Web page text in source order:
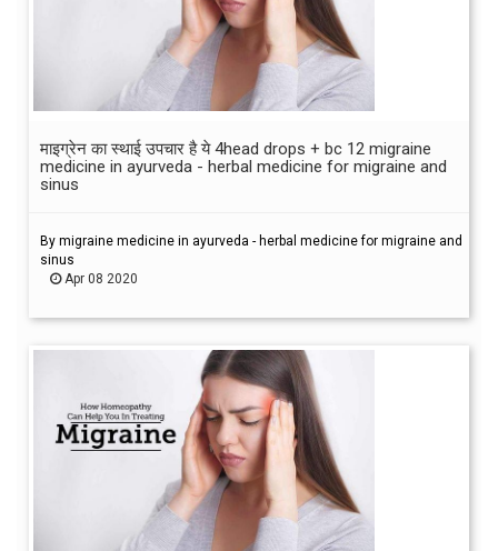
माइग्रेन का स्थाई उपचार है ये 4head drops + bc 12 migraine
medicine in ayurveda - herbal medicine for migraine and
sinus
By migraine medicine in ayurveda - herbal medicine for migraine and
sinus
Apr 08 2020